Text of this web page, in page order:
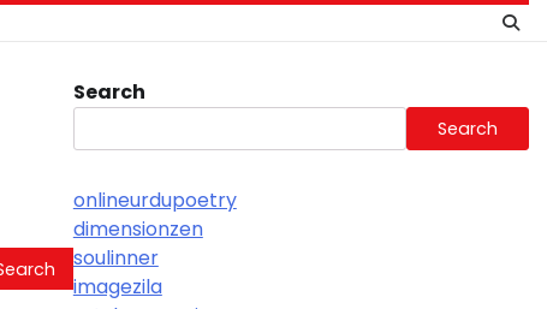
Search
Search
onlineurdupoetry
dimensionzen
soulinner
imagezila